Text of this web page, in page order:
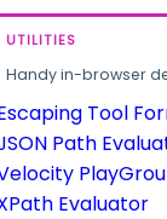
UTILITIES
Handy in-browser
Tool
Path
Evaluator